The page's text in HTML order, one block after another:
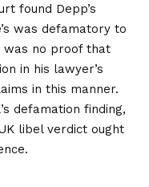
found Depp’s
was defamatory to
no proof that
in his lawyer’s
in this manner.
defamation finding,
libel verdict ought